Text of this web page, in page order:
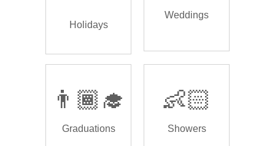
Holidays
Weddings
👨🏾‍🎓
Graduations
👶🏻
Showers